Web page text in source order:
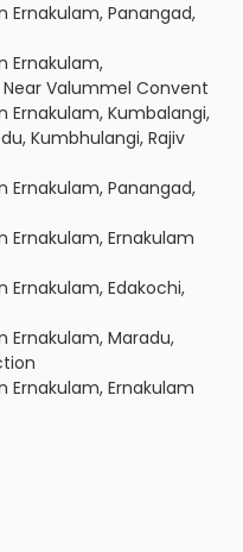
Ernakulam, Panangad,
Ernakulam,
Valummel Convent
Ernakulam, Kumbalangi,
Kumbhulangi, Rajiv
Ernakulam, Panangad,
Ernakulam, Ernakulam
Ernakulam, Edakochi,
Ernakulam, Maradu,
Ernakulam, Ernakulam
Ernakulam, Maradu,
Aroor, Aroor, N
Palluruthy,